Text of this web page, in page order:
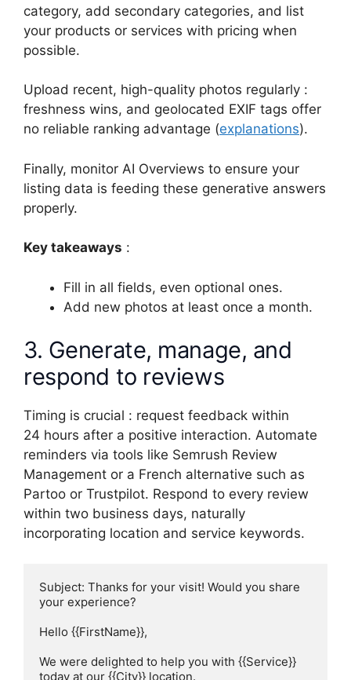
category, add secondary categories, and list
your products or services with pricing when
possible.
Upload recent, high-quality photos regularly :
freshness wins, and geolocated EXIF tags offer
no reliable ranking advantage (explanations).
Finally, monitor AI Overviews to ensure your
listing data is feeding these generative answers
properly.
Key takeaways :
Fill in all fields, even optional ones.
Add new photos at least once a month.
3. Generate, manage, and
respond to reviews
Timing is crucial : request feedback within
24 hours after a positive interaction. Automate
reminders via tools like Semrush Review
Management or a French alternative such as
Partoo or Trustpilot. Respond to every review
within two business days, naturally
incorporating location and service keywords.
Subject: Thanks for your visit! Would you share
your experience?
Hello {{FirstName}},
We were delighted to help you with {{Service}}
today at our {{City}} location.